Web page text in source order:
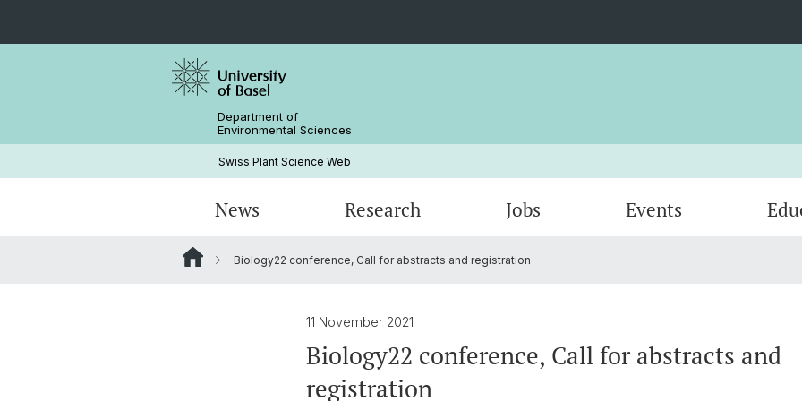
Department of
Environmental Sciences
Swiss Plant Science Web
News Research
Former Members and Emeriti
Jobs Events
Biology22 conference, Call for abstracts and registration
11 November 2021
Biology22 conference, Call for abstracts and
registration